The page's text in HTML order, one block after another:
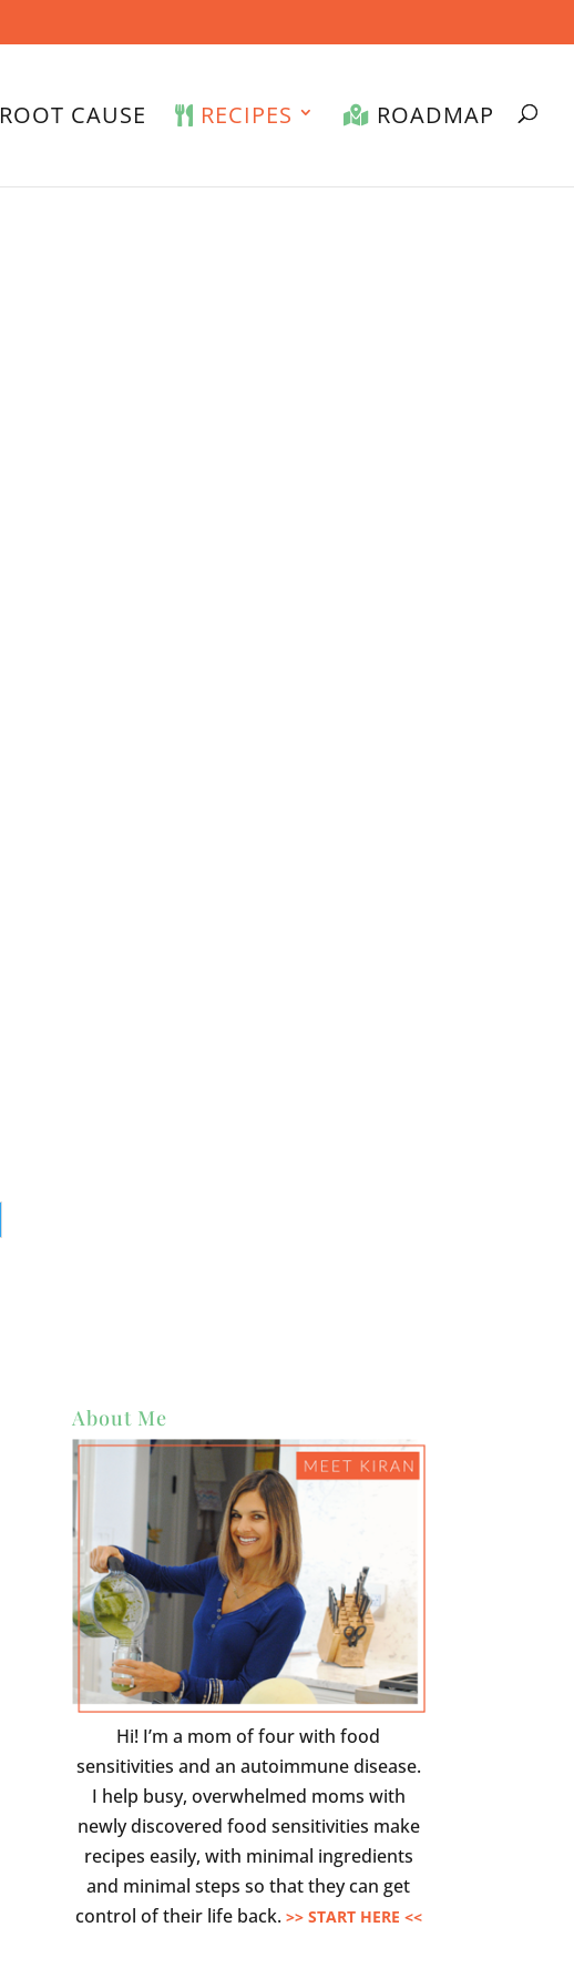
ROOT CAUSE RECIPES ROADMAP
About Me
Hi! I’m a mom of four with food
sensitivities and an autoimmune disease.
I help busy, overwhelmed moms with
newly discovered food sensitivities make
recipes easily, with minimal ingredients
and minimal steps so that they can get
control of their life back. >> START HERE <<